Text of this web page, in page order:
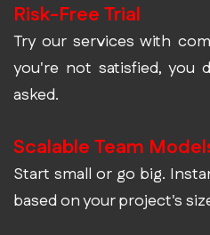
Risk-Free Trial
Try our services with
you're not satisfied, you
asked.
Scalable Team
Start small or go big.
based on your project's